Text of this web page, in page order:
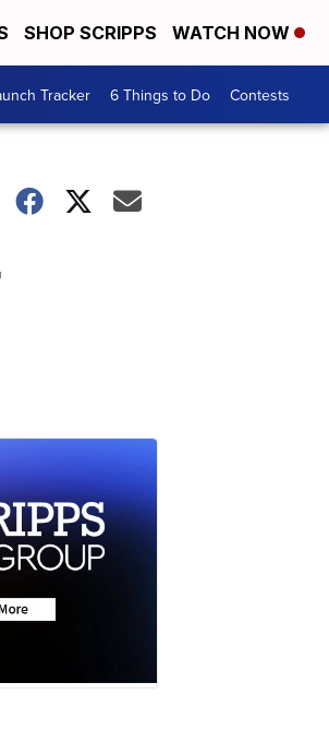
SHOP SCRIPPS WATCH NOW
Tracker 6 Things to Do Contests